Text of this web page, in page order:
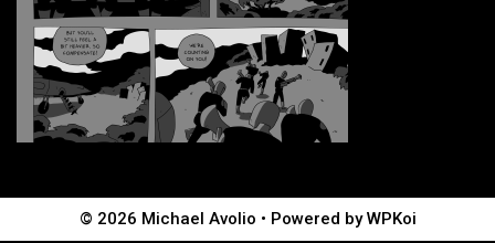
© 2026 Michael Avolio • Powered byWPKoi